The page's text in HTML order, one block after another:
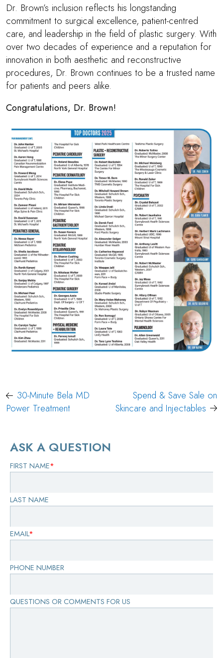
Dr. Brown’s inclusion reflects his longstanding
commitment to surgical excellence, patient-centred
care, and leadership in the field of plastic surgery. With
over two decades of experience and a reputation for
innovation in both aesthetic and reconstructive
procedures, Dr. Brown continues to be a trusted name
for patients and peers alike.
Congratulations, Dr. Brown!
Post
navigation
30-Minute Bela MD
Power Treatment
Spend & Save Sale on
Skincare and Injectables
ASK A QUESTION
FIRST NAME*
LAST NAME
EMAIL*
PHONE NUMBER
QUESTIONS OR COMMENTS FOR US